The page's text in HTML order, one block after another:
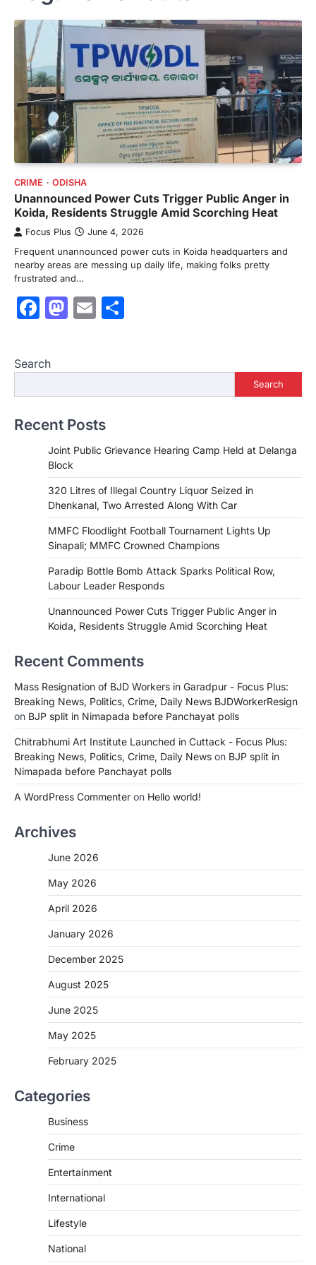
CRIME ODISHA
Unannounced Power Cuts Trigger Public Anger in
Koida, Residents Struggle Amid Scorching Heat
Focus Plus June 4, 2026
Frequent unannounced power cuts in Koida headquarters and
nearby areas are messing up daily life, making folks pretty
frustrated and…
Facebook
Mastodon
Email
Search
Search
Recent Posts
Joint Public Grievance Hearing Camp Held at Delanga
Block
320 Litres of Illegal Country Liquor Seized in
Dhenkanal, Two Arrested Along With Car
MMFC Floodlight Football Tournament Lights Up
Sinapali; MMFC Crowned Champions
Paradip Bottle Bomb Attack Sparks Political Row,
Labour Leader Responds
Unannounced Power Cuts Trigger Public Anger in
Koida, Residents Struggle Amid Scorching Heat
Recent Comments
Mass Resignation of BJD Workers in Garadpur - Focus Plus:
Breaking News, Politics, Crime, Daily News BJDWorkerResign
on BJP split in Nimapada before Panchayat polls
Chitrabhumi Art Institute Launched in Cuttack - Focus Plus:
Breaking News, Politics, Crime, Daily News on BJP split in
Nimapada before Panchayat polls
A WordPress Commenter on Hello world!
Archives
June 2026
May 2026
April 2026
January 2026
December 2025
August 2025
June 2025
May 2025
February 2025
Categories
Business
Crime
Entertainment
International
Lifestyle
National